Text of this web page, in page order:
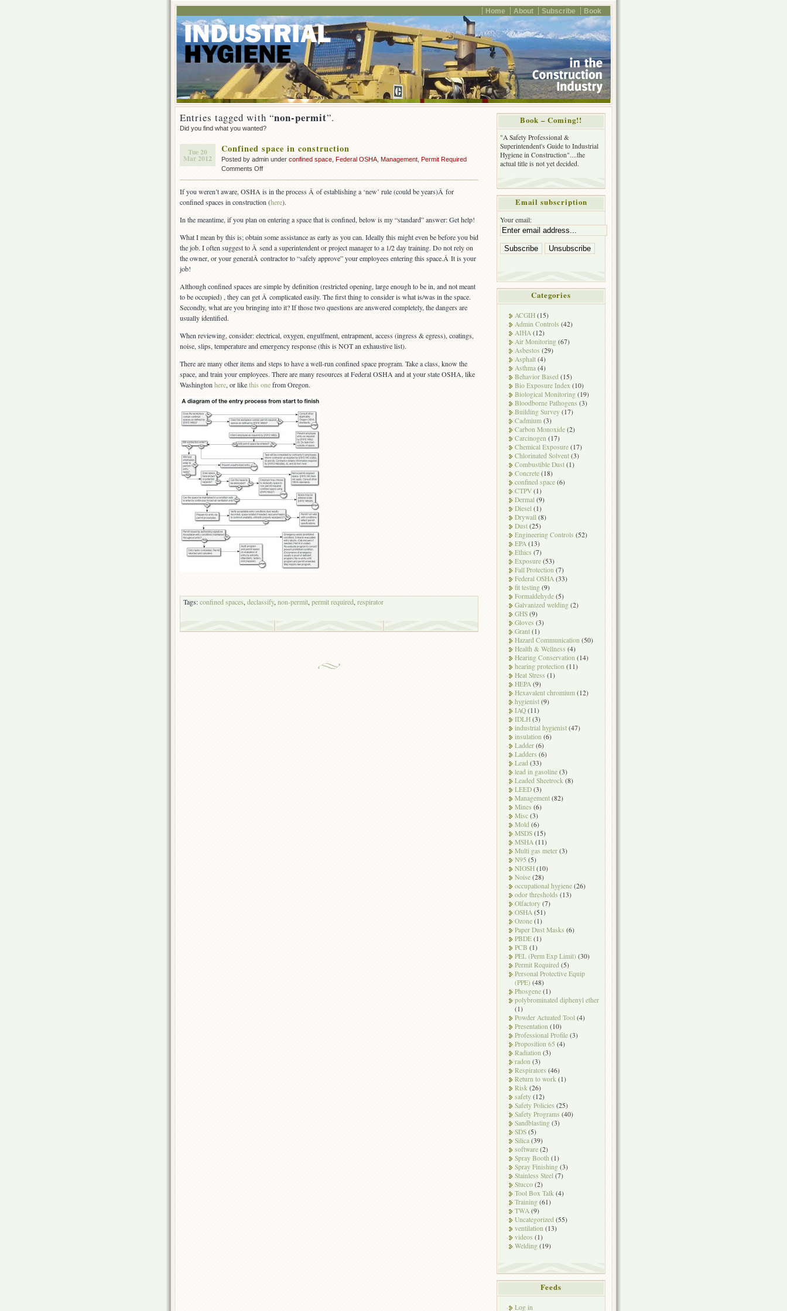
Home About Subscribe Book
Entries tagged with “non-permit”.
Did you find what you wanted?
Tue 20
Mar 2012
Confined space in construction
Posted by admin under confined space Federal OSHA Management Permit Required
Comments Offon
in
construction
If you weren’t aware, OSHA is in the process Â of establishing a ‘new’ rule (could be years)Â for
confined spaces in construction (here).
In the meantime, if you plan on entering a space that is confined, below is my “standard” answer: Get help!
What I mean by this is; obtain some assistance as early as you can. Ideally this might even be before you bid
the job. I often suggest to Â send a superintendent or project manager to a 1/2 day training. Do not rely on
the owner, or your generalÂ contractor to “safely approve” your employees entering this space.Â It is your
job!
Although confined spaces are simple by definition (restricted opening, large enough to be in, and not meant
to be occupied) , they can get Â complicated easily. The first thing to consider is what is/was in the space.
Secondly, what are you bringing into it? If those two questions are answered completely, the dangers are
usually identified.
When reviewing, consider: electrical, oxygen, engulfment, entrapment, access (ingress & egress), coatings,
noise, slips, temperature and emergency response (this is NOT an exhaustive list).
There are many other items and steps to have a well-run confined space program. Take a class, know the
space, and train your employees. There are many resources at Federal OSHA and at your state OSHA, like
Washington here, or likethis onefrom Oregon.
Tags:confined spaces, declassify, non-permit, permit required, respirator
Book – Coming!!
"A Safety Professional &
Superintendent's Guide to Industrial
Hygiene in Construction"....the
actual title is not yet decided.
Email subscription
Your email:
Categories
ACGIH (15)
Admin Controls (42)
AIHA (12)
Air Monitoring (67)
Asbestos (29)
Asphalt (4)
Asthma (4)
Behavior Based (15)
Bio Exposure Index (10)
Biological Monitoring (19)
Bloodborne Pathogens (3)
Building Survey (17)
Cadmium (3)
Carbon Monoxide (2)
Carcinogen (17)
Chemical Exposure (17)
Chlorinated Solvent (3)
Combustible Dust (1)
Concrete (18)
confined space (6)
CTPV (1)
Dermal (9)
Diesel (1)
Drywall (8)
Dust (25)
Engineering Controls (52)
EPA (13)
Ethics (7)
Exposure (53)
Fall Protection (7)
Federal OSHA (33)
fit testing (9)
Formaldehyde (5)
Galvanized welding (2)
GHS (9)
Gloves (3)
Grant (1)
Hazard Communication (50)
Health & Wellness (4)
Hearing Conservation (14)
hearing protection (11)
Heat Stress (1)
HEPA (9)
Hexavalent chromium (12)
hygienist (9)
IAQ (11)
IDLH (3)
industrial hygienist (47)
insulation (6)
Ladder (6)
Ladders (6)
Lead (33)
lead in gasoline (3)
Leaded Sheetrock (8)
LEED (3)
Management (82)
Mines (6)
Misc (3)
Mold (6)
MSDS (15)
MSHA (11)
Multi gas meter (3)
N95 (5)
NIOSH (10)
Noise (28)
occupational hygiene (26)
odor thresholds (13)
Olfactory (7)
OSHA (51)
Ozone (1)
Paper Dust Masks (6)
PBDE (1)
PCB (1)
PEL (Perm Exp Limit) (30)
Permit Required (5)
Personal Protective Equip
(PPE) (48)
Phosgene (1)
polybrominated diphenyl ether
(1)
Powder Actuated Tool (4)
Presentation (10)
Professional Profile (3)
Proposition 65 (4)
Radiation (3)
radon (3)
Respirators (46)
Return to work (1)
Risk (26)
safety (12)
Safety Policies (25)
Safety Programs (40)
Sandblasting (3)
SDS (5)
Silica (39)
software (2)
Spray Booth (1)
Spray Finishing (3)
Stainless Steel (7)
Stucco (2)
Tool Box Talk (4)
Training (61)
TWA (9)
Uncategorized (55)
ventilation (13)
videos (1)
Welding (19)
Feeds
Log in